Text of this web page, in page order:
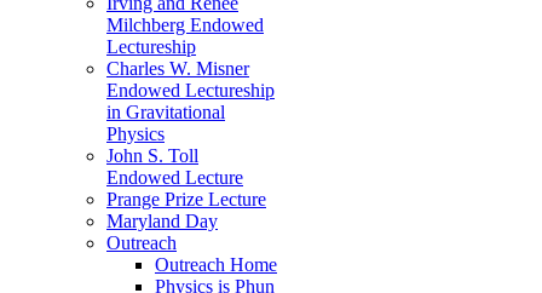
Milchberg Endowed
Lectureship
Charles W. Misner
Endowed Lectureship
in Gravitational
Physics
John S. Toll
Endowed Lecture
Prange Prize Lecture
Maryland Day
Outreach
Outreach Home
Physics is Phun